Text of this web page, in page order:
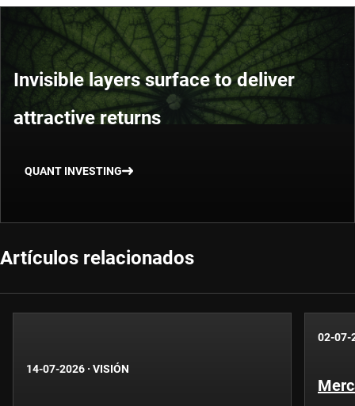
Invisible layers surface to deliver
attractive returns
QUANT INVESTING
Artículos relacionados
14-07-2026 · VISIÓN
02-07-